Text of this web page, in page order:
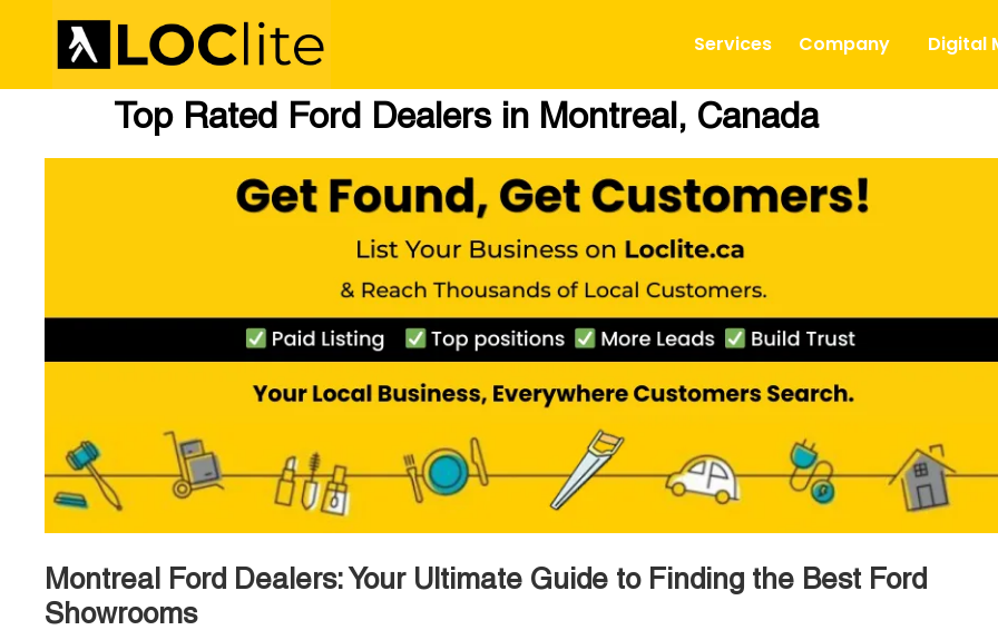
Services Company Digital
Top Rated Ford Dealers in Montreal, Canada
Montreal Ford Dealers: Your Ultimate Guide to Finding the Best Ford
Showrooms